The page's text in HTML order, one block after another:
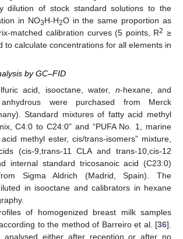
dilution of stock standard solutions to the
in NO3H-H2O in the same proportion as
matched calibration curves (5 points, R2 ≥
to calculate concentrations for all elements in
by GC–FID
acid, isooctane, water, n-hexane, and
were purchased from Merck
Standard mixtures of fatty acid methyl
C4:0 to C24:0” and “PUFA No. 1, marine
methyl ester, cis/trans-isomers” mixture,
(cis-9,trans-11 CLA and trans-10,cis-12
internal standard tricosanoic acid (C23:0)
Sigma Aldrich (Madrid, Spain). The
in isooctane and calibrators in hexane
of homogenized breast milk samples
to the method of Barreiro et al. [36].
analysed either after reception or after no